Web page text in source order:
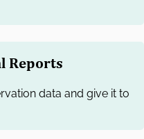
Reports
data and give it to